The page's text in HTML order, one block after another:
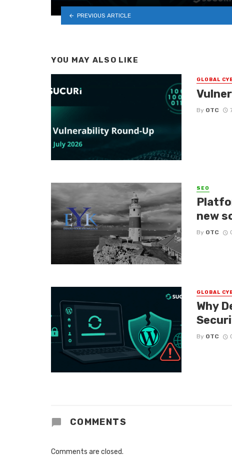
PREVIOUS ARTICLE
YOU MAY ALSO LIKE
GLOBAL
By OTC
SEO
new
By OTC
GLOBAL
Why
By OTC
COMMENTS
Comments are closed.